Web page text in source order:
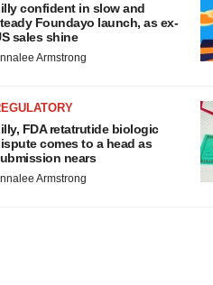
confident in slow and
Foundayo launch, as ex-
sales shine
Armstrong
FDA retatrutide biologic
comes to a head as
nears
Armstrong